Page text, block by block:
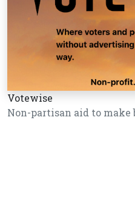
Votewise
Non-partisan aid to make